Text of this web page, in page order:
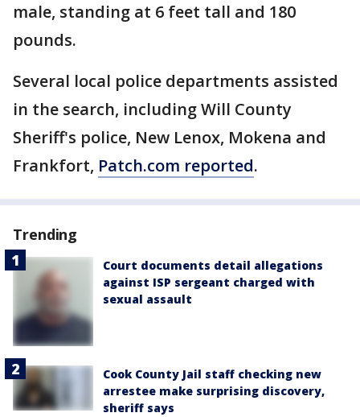
male, standing at 6 feet tall and 180
pounds.
Several local police departments assisted
in the search, including Will County
Sheriff's police, New Lenox, Mokena and
Frankfort, Patch.com reported.
Trending
Court documents detail allegations
against ISP sergeant charged with
sexual assault
Cook County Jail staff checking new
arrestee make surprising discovery,
sheriff says